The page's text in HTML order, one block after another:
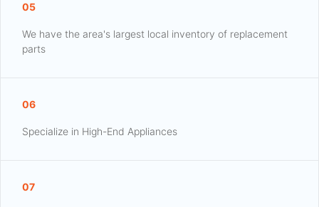
05
We have the area's largest local inventory of replacement
parts
06
Specialize in High-End Appliances
07